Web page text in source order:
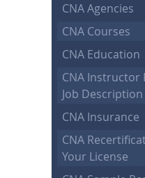
CNA Agencies
CNA Courses
CNA Education
CNA Instructor
Job Description
CNA Insurance
CNA
Your License